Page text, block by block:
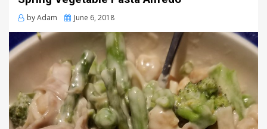
byAdam
Posted
June 6, 2018